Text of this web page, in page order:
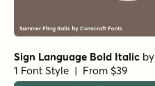
Sign Language Bold Italic by
1 Font Style | From $39